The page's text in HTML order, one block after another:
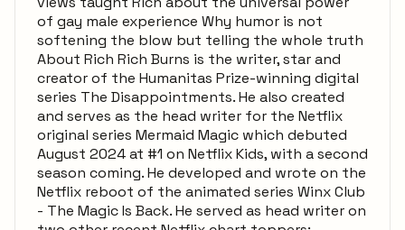
of gay male experience Why humor is not
softening the blow but telling the whole truth
About Rich Rich Burns is the writer, star and
creator of the Humanitas Prize-winning digital
series The Disappointments. He also created
and serves as the head writer for the Netflix
original series Mermaid Magic which debuted
August 2024 at #1 on Netflix Kids, with a second
season coming. He developed and wrote on the
Netflix reboot of the animated series Winx Club
- The Magic Is Back. He served as head writer on